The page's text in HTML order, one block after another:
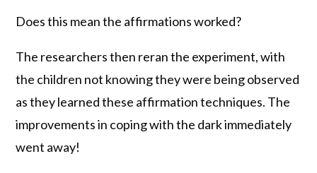
Does this mean the affirmations worked?
The researchers then reran the experiment, with
the children not knowing they were being observed
as they learned these affirmation techniques. The
improvements in coping with the dark immediately
went away!